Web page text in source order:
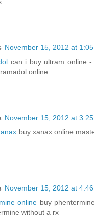
November 15, 2012 at
can i buy ultram online
online
November 15, 2012 at
buy xanax online
November 15, 2012 at
online buy
without a rx